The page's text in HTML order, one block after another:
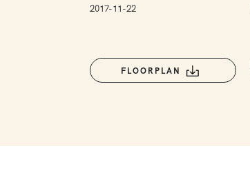
2017-11-22
FLOORPLAN